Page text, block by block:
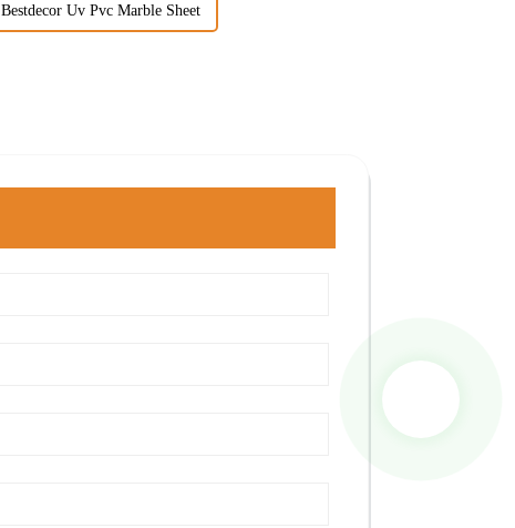
Bestdecor Uv Pvc Marble Sheet